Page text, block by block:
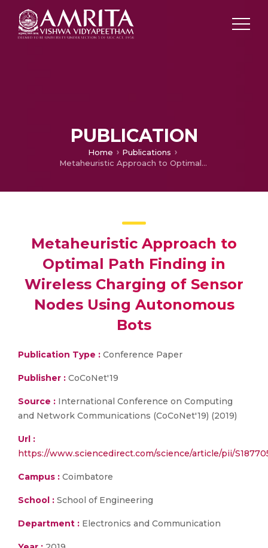
PUBLICATION
Home
Publications
Metaheuristic Approach to Optimal Path Finding in Wireless Charging of Sensor Nodes Using Autonomous Bots
Metaheuristic Approach to
Optimal Path Finding in
Wireless Charging of Sensor
Nodes Using Autonomous
Bots
Publication Type : Conference Paper
Publisher : CoCoNet'19
Source : International Conference on Computing
and Network Communications (CoCoNet'19) (2019)
Url :
https://www.sciencedirect.com/science/article/pii/
Campus : Coimbatore
School : School of Engineering
Department : Electronics and Communication